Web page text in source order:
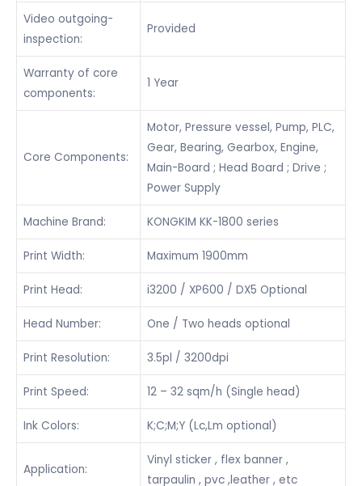
Video outgoing-
inspection:
Provided
Warranty of core
components:
1 Year
Core Components:
Motor, Pressure vessel, Pump, PLC,
Gear, Bearing, Gearbox, Engine,
Main-Board ; Head Board ; Drive ;
Power Supply
Machine Brand: KONGKIM KK-1800 series
Print Width: Maximum 1900mm
Print Head: i3200 / XP600 / DX5 Optional
Head Number: One / Two heads optional
Print Resolution: 3.5pl / 3200dpi
Print Speed: 12 – 32 sqm/h (Single head)
Ink Colors: K;C;M;Y (Lc,Lm optional)
Application:
Vinyl sticker , flex banner ,
tarpaulin , pvc ,leather , etc